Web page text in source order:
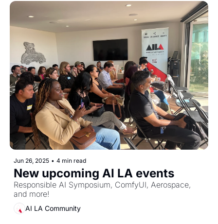
Jun 26, 2025 • 4 min read
New upcoming AI LA events
Responsible AI Symposium, ComfyUI, Aerospace,
and more!
AI LA Community